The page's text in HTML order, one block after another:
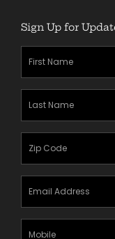
Sign Up for
First
Name(Required)
Last
Name(Required)
Zipcode
Email
Address
Mobile